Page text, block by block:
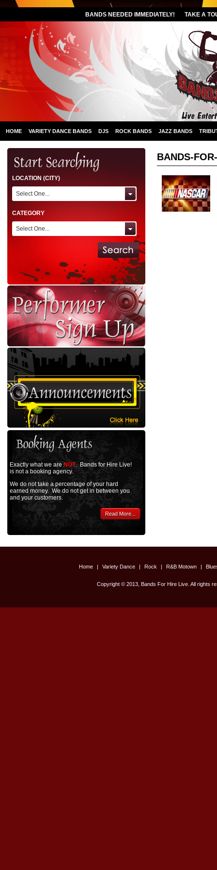
BANDS NEEDED IMMEDIATELY! TAKE A
HOME VARIETY DANCE BANDS DJS ROCK BANDS JAZZ BANDS
BANDS-
LOCATION (CITY)
Select One...
CATEGORY
Select One...
Exactly what we are NOT. Bands for Hire Live!
is not a booking agency.
We do not take a percentage of your hard
earned money. We do not get in between you
and your customers.
Read More...
Home | Variety Dance | Rock | R&B Motown |
Copyright © 2013, Bands For Hire Live. All rights